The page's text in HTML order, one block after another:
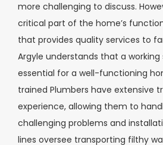
more challenging to discuss.
critical part of the home’s
that provides quality services to
Argyle understands that a working
essential for a well-functioning
trained Plumbers have extensive
experience, allowing them to
challenging problems and
lines oversee transporting filthy